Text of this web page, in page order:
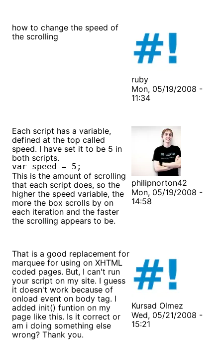
how to change the speed of
the scrolling
ruby
Mon, 05/19/2008 -
11:34
Each script has a variable,
defined at the top called
speed. I have set it to be 5 in
both scripts.
var speed = 5;
This is the amount of scrolling
that each script does, so the
higher the speed variable, the
more the box scrolls by on
each iteration and the faster
the scrolling appears to be.
philipnorton42
Mon, 05/19/2008 -
14:58
That is a good replacement for
marquee for using on XHTML
coded pages. But, I can't run
your script on my site. I guess
it doesn't work because of
onload event on body tag. I
added init() funtion on my
page like this. Is it correct or
am i doing something else
wrong? Thank you.
Kursad Olmez
Wed, 05/21/2008 -
15:21